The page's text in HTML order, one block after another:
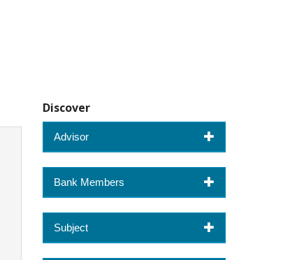
Discover
Advisor
Bank Members
Subject